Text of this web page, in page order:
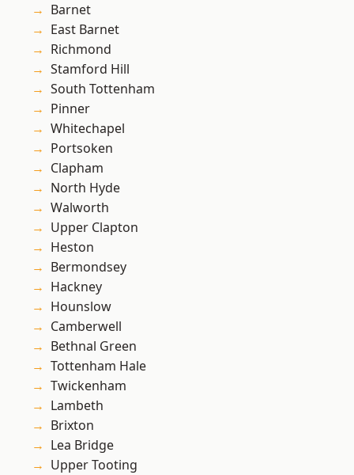
Barnet
East Barnet
Richmond
Stamford Hill
South Tottenham
Pinner
Whitechapel
Portsoken
Clapham
North Hyde
Walworth
Upper Clapton
Heston
Bermondsey
Hackney
Hounslow
Camberwell
Bethnal Green
Tottenham Hale
Twickenham
Lambeth
Brixton
Lea Bridge
Upper Tooting